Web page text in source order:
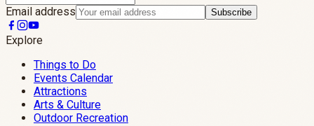
Email address Subscribe
Explore
Things to Do
Events Calendar
Attractions
Arts & Culture
Outdoor Recreation